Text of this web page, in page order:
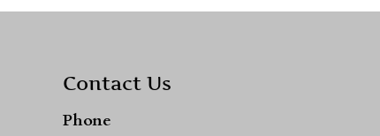
Contact Us
Phone